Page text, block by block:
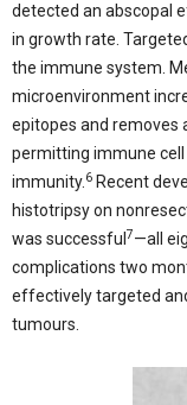
detected an abscopal
in growth rate.
the immune system.
microenvironment
epitopes and removes
permitting immune
immunity. 6 Recent
histotripsy on
was successful 7—all
complications two
effectively targeted
tumours.